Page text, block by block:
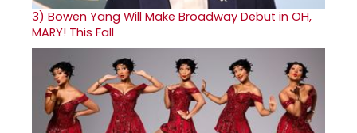
3) Bowen Yang Will Make Broadway Debut in OH,
MARY! This Fall